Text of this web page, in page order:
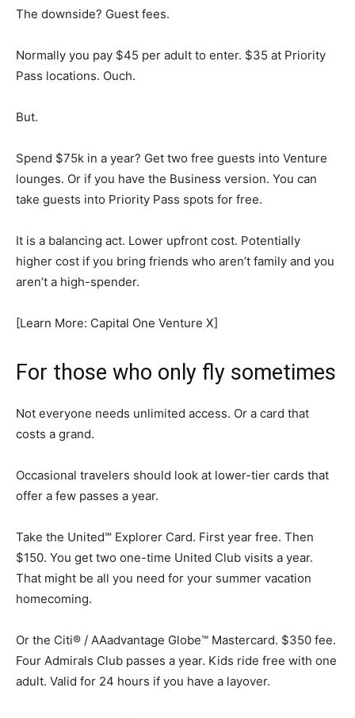
The downside? Guest fees.
Normally you pay $45 per adult to enter. $35 at Priority
Pass locations. Ouch.
But.
Spend $75k in a year? Get two free guests into Venture
lounges. Or if you have the Business version. You can
take guests into Priority Pass spots for free.
It is a balancing act. Lower upfront cost. Potentially
higher cost if you bring friends who aren’t family and you
aren’t a high-spender.
[Learn More: Capital One Venture X]
For those who only fly sometimes
Not everyone needs unlimited access. Or a card that
costs a grand.
Occasional travelers should look at lower-tier cards that
offer a few passes a year.
Take the United℠ Explorer Card. First year free. Then
$150. You get two one-time United Club visits a year.
That might be all you need for your summer vacation
homecoming.
Or the Citi® / AAadvantage Globe™ Mastercard. $350 fee.
Four Admirals Club passes a year. Kids ride free with one
adult. Valid for 24 hours if you have a layover.